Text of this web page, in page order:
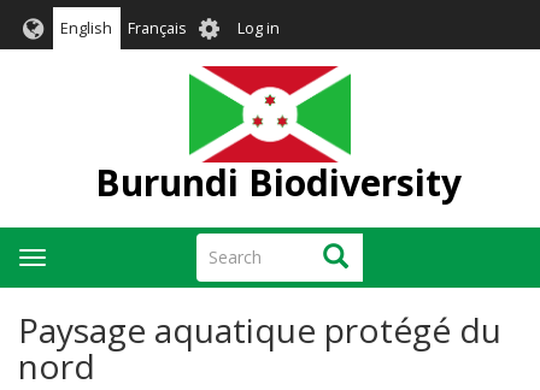
English Français User
account
menu
Log in
Burundi Biodiversity
Search Search
Toggle
navigation
Paysage aquatique protégé du
nord